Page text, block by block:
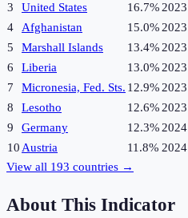
3
United States 16.7% 2023
4
Afghanistan 15.0% 2023
5
Marshall Islands 13.4% 2023
6
Liberia 13.0% 2023
7
Micronesia, Fed. Sts. 12.9% 2023
8
Lesotho 12.6% 2023
9
Germany 12.3% 2024
10 Austria 11.8% 2024
View all 193 countries →
About This Indicator